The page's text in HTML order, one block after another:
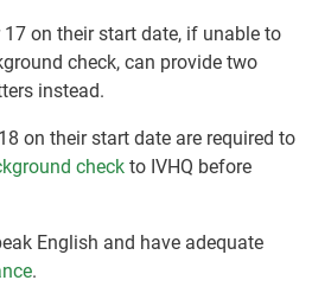
on their start date, if unable to
check, can provide two
instead.
on their start date are required to
check to IVHQ before
English and have adequate
.